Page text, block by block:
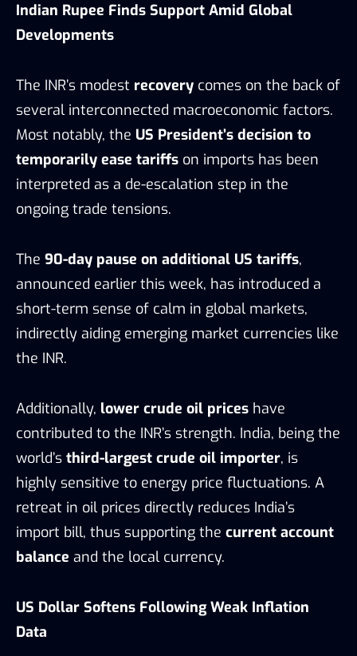
Indian Rupee Finds Support Amid Global
Developments
The INR’s modest recovery comes on the back of
several interconnected macroeconomic factors.
Most notably, the US President’s decision to
temporarily ease tariffs on imports has been
interpreted as a de-escalation step in the
ongoing trade tensions.
The 90-day pause on additional US tariffs,
announced earlier this week, has introduced a
short-term sense of calm in global markets,
indirectly aiding emerging market currencies like
the INR.
Additionally, lower crude oil prices have
contributed to the INR’s strength. India, being the
world’s third-largest crude oil importer, is
highly sensitive to energy price fluctuations. A
retreat in oil prices directly reduces India’s
import bill, thus supporting the current account
balance and the local currency.
US Dollar Softens Following Weak Inflation
Data